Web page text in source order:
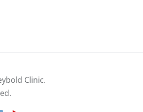
Clinic.